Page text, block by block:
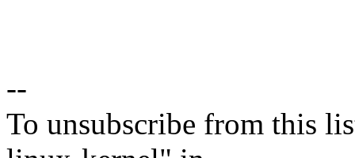
--
To unsubscribe from this